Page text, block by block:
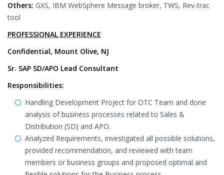
Others: GXS, IBM WebSphere Message broker, TWS, Rev-trac
tool
PROFESSIONAL EXPERIENCE
Confidential, Mount Olive, NJ
Sr. SAP SD/APO Lead Consultant
Responsibilities:
Handling Development Project for OTC Team and done
analysis of business processes related to Sales &
Distribution (SD) and APO.
Analyzed Requirements, investigated all possible solutions,
provided recommendation, and reviewed with team
members or business groups and proposed optimal and